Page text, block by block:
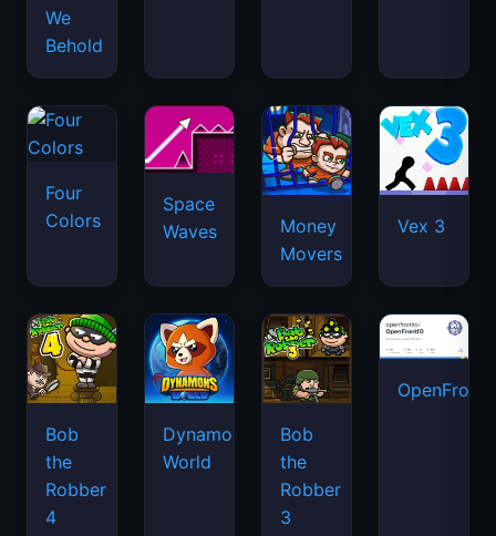
We
Behold
Four
Colors
Space
Waves
Money
Movers
Vex 3
Bob
the
Robber
4
Dynamons
World
Bob
the
Robber
3